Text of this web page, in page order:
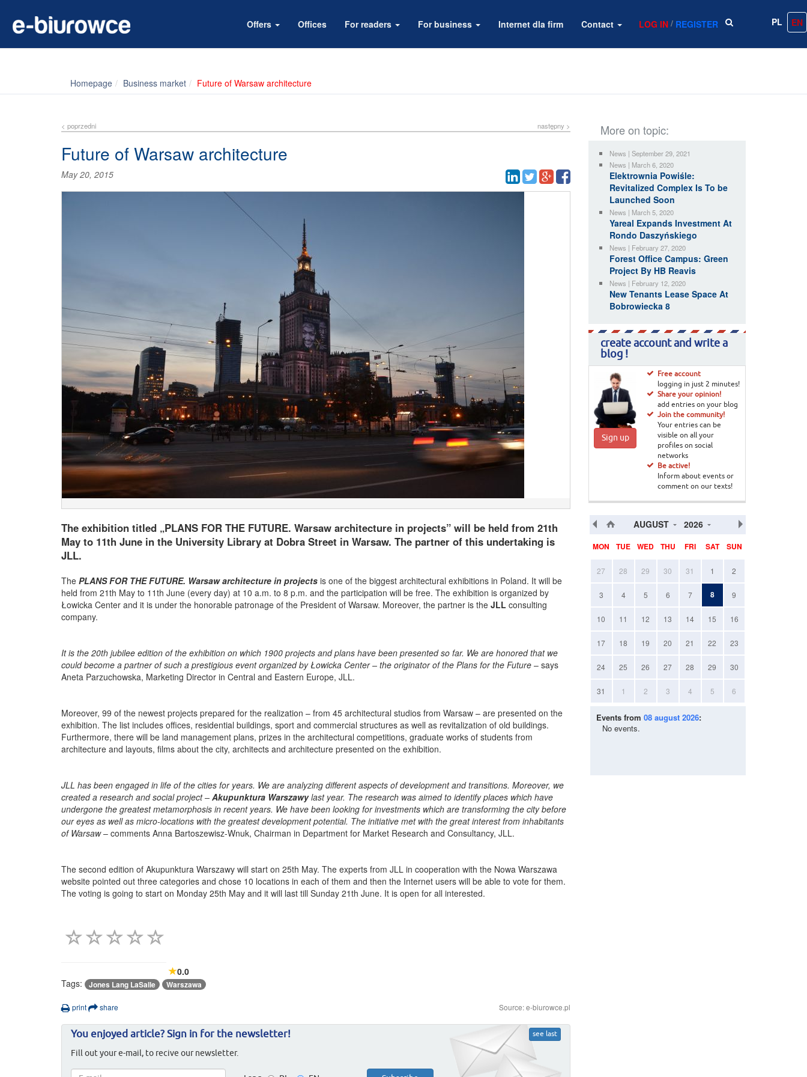
Offers Offices For readers For business Internet dla firm Contact LOG IN / REGISTER PL EN
Homepage Business market Future of Warsaw architecture
< poprzedni następny >
Future of Warsaw architecture
May 20, 2015
The exhibition titled „PLANS FOR THE FUTURE. Warsaw architecture in projects” will be held from 21th
May to 11th June in the University Library at Dobra Street in Warsaw. The partner of this undertaking is
JLL.
The PLANS FOR THE FUTURE. Warsaw architecture in projects is one of the biggest architectural exhibitions in Poland. It will be
held from 21th May to 11th June (every day) at 10 a.m. to 8 p.m. and the participation will be free. The exhibition is organized by
Łowicka Center and it is under the honorable patronage of the President of Warsaw. Moreover, the partner is the JLL consulting
company.
It is the 20th jubilee edition of the exhibition on which 1900 projects and plans have been presented so far. We are honored that we
could become a partner of such a prestigious event organized by Łowicka Center – the originator of the Plans for the Future – says
Aneta Parzuchowska, Marketing Director in Central and Eastern Europe, JLL.
Moreover, 99 of the newest projects prepared for the realization – from 45 architectural studios from Warsaw – are presented on the
exhibition. The list includes offices, residential buildings, sport and commercial structures as well as revitalization of old buildings.
Furthermore, there will be land management plans, prizes in the architectural competitions, graduate works of students from
architecture and layouts, films about the city, architects and architecture presented on the exhibition.
JLL has been engaged in life of the cities for years. We are analyzing different aspects of development and transitions. Moreover, we
created a research and social project – Akupunktura Warszawylast year. The research was aimed to identify places which have
undergone the greatest metamorphosis in recent years. We have been looking for investments which are transforming the city before
our eyes as well as micro-locations with the greatest development potential. The initiative met with the great interest from inhabitants
of Warsaw– comments Anna Bartoszewisz-Wnuk, Chairman in Department for Market Research and Consultancy, JLL.
The second edition of Akupunktura Warszawy will start on 25th May. The experts from JLL in cooperation with the Nowa Warszawa
website pointed out three categories and chose 10 locations in each of them and then the Internet users will be able to vote for them.
The voting is going to start on Monday 25th May and it will last till Sunday 21th June. It is open for all interested.
0.0
Tags:
Jones Lang LaSalle Warszawa
print share Source: e-biurowce.pl
see last
You enjoyed article? Sign in for the newsletter!
Fill out your e-mail, to recive our newsletter.
More on topic:
News | September 29, 2021
News | March 6, 2020
Elektrownia Powiśle:
Revitalized Complex Is To be
Launched Soon
News | March 5, 2020
Yareal Expands Investment At
Rondo Daszyńskiego
News | February 27, 2020
Forest Office Campus: Green
Project By HB Reavis
News | February 12, 2020
New Tenants Lease Space At
Bobrowiecka 8
create account and write a
blog !
Sign up
Free account
logging in just 2 minutes!
Share your opinion!
add entries on your blog
Join the community!
Your entries can be
visible on all your
profiles on social
networks
Be active!
Inform about events or
comment on our texts!
AUGUST 2026
MON TUE WED THU FRI SAT SUN
27 28 29 30 31 1 2
3 4 5 6 7 8 9
10 11 12 13 14 15 16
17 18 19 20 21 22 23
24 25 26 27 28 29 30
31 1 2 3 4 5 6
Events from 08 august 2026:
No events.